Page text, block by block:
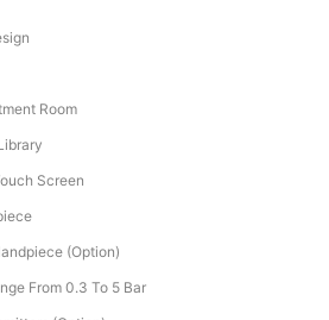
Room
Screen
(Option)
From 0.3 To 5 Bar